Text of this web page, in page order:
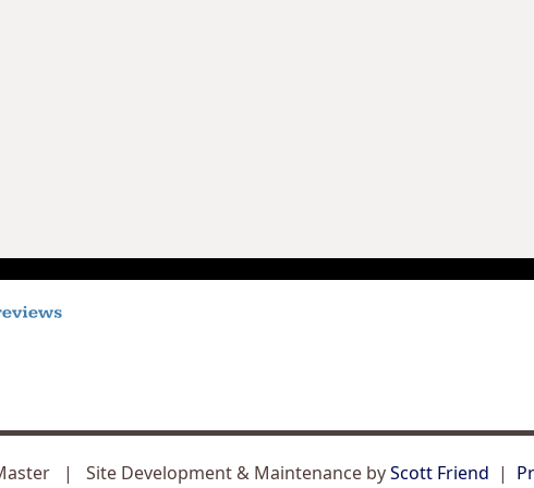
| Site Development & Maintenance byScott Friend |